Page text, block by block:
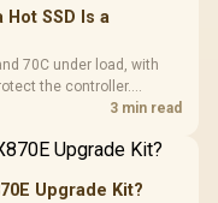
SSD Is a
70C under load, with
the controller.
recommendation at
3 min read
Upgrade Kit?